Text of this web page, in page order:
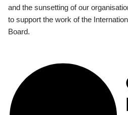
and the sunsetting of our
to support the work of the
Board.